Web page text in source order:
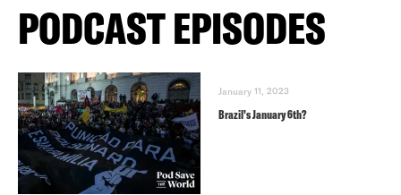
PODCAST EPISODES
January 11, 2023
Brazil’s January 6th?